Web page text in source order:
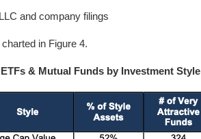
and company filings
in Figure 4.
& Mutual Funds by Investment Style